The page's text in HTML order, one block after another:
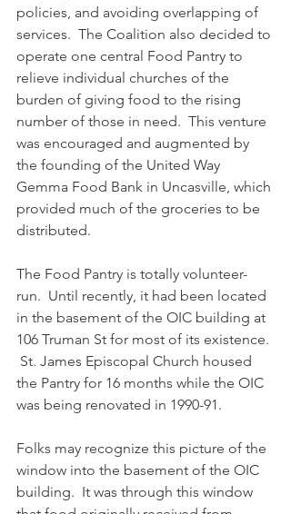
policies, and avoiding overlapping of
services.  The Coalition also decided to
operate one central Food Pantry to
relieve individual churches of the
burden of giving food to the rising
number of those in need.  This venture
was encouraged and augmented by
the founding of the United Way
Gemma Food Bank in Uncasville, which
provided much of the groceries to be
distributed.
The Food Pantry is totally volunteer-
run.  Until recently, it had been located
in the basement of the OIC building at
106 Truman St for most of its existence.
St. James Episcopal Church housed
the Pantry for 16 months while the OIC
was being renovated in 1990-91.
Folks may recognize this picture of the
window into the basement of the OIC
building.  It was through this window